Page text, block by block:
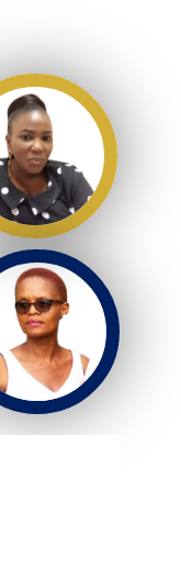
Secretary,